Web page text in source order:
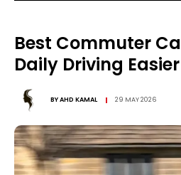
Best Commuter
Daily Driving Easier
BYAHD KAMAL 29 MAY 2026